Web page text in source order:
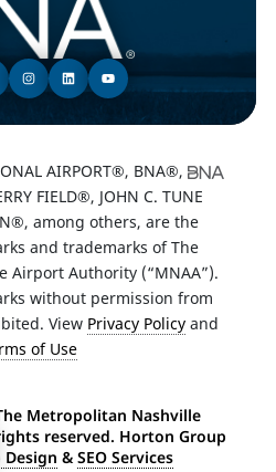
AIRPORT®, BNA®,
FIELD®, JOHN C. TUNE
among others, are the
and trademarks of The
Airport Authority (“MNAA”).
without permission from
View Privacy Policyand
of Use
Metropolitan Nashville
reserved. Horton Group
Design & SEO Services
Toolbar